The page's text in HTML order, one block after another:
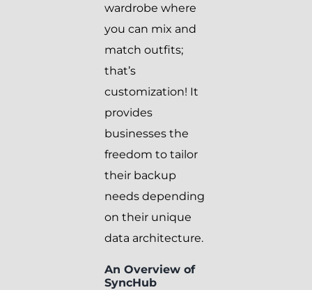
wardrobe where
you can mix and
match outfits;
that’s
customization! It
provides
businesses the
freedom to tailor
their backup
needs depending
on their unique
data architecture.
An Overview of
SyncHub